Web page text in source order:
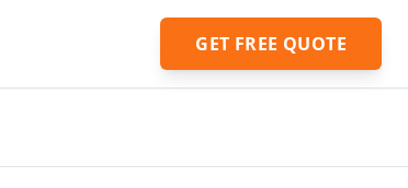
GET FREE QUOTE